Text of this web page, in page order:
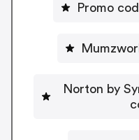
Promo
Norton by